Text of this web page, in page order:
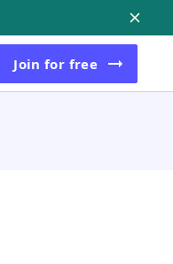
Join for free